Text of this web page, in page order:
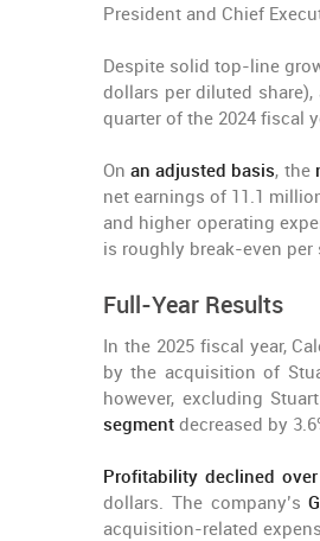
President and Chief
Despite solid top-line
dollars per diluted
quarter of the 2024 fiscal
Onan adjusted basis, the
net earnings of 11.1
and higher operating
is roughly break-even per
Full-Year Results
In the 2025 fiscal year,
by the acquisition of
however, excluding
segment decreased by
Profitability declined
dollars. The company’s
acquisition-related